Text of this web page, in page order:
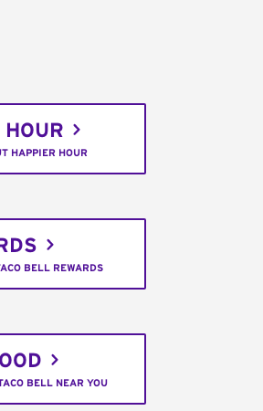
HOUR
HAPPIER HOUR
BELL REWARDS
BELL NEAR YOU